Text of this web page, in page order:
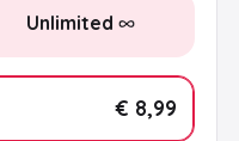
Unlimited
€ 8,99